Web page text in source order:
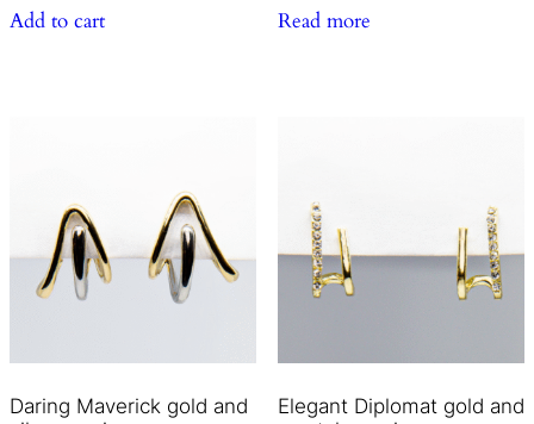
Add to cart Read more
Daring Maverick gold and
Elegant Diplomat gold and